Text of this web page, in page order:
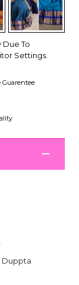
Due To
Settings.
Guarentee
Duppta